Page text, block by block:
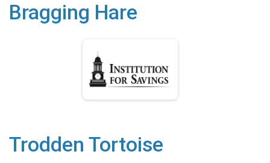
Bragging Hare
Trodden Tortoise